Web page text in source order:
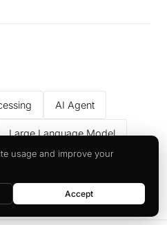
AI Agent
Large Language Model
usage and improve your
Accept